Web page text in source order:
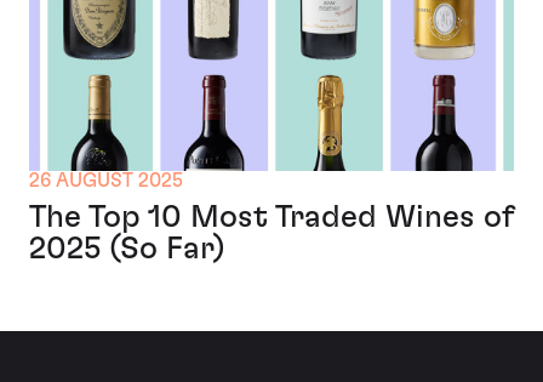
26 AUGUST 2025
The Top 10 Most Traded Wines of
2025 (So Far)